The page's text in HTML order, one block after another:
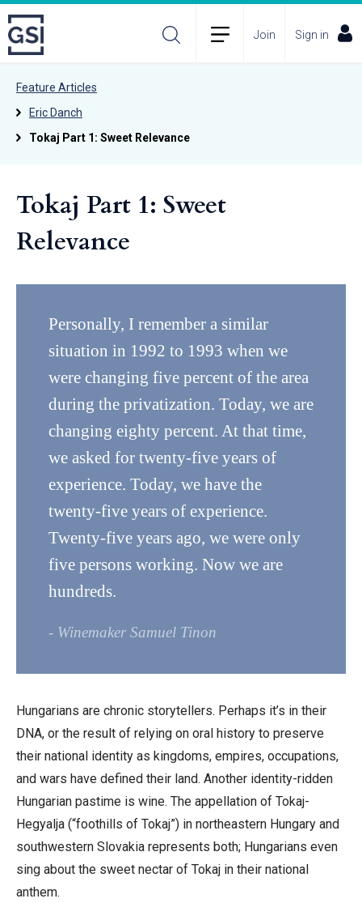
Join Sign in
Feature Articles
Eric Danch
Tokaj Part 1: Sweet Relevance
Tokaj Part 1: Sweet
Relevance
Personally, I remember a similar
situation in 1992 to 1993 when we
were changing five percent of the area
during the privatization. Today, we are
changing eighty percent. At that time,
we asked for twenty-five years of
experience. Today, we have the
twenty-five years of experience.
Twenty-five years ago, we were only
five persons working. Now we are
hundreds.
- Winemaker Samuel Tinon
Hungarians are chronic storytellers. Perhaps it’s in their
DNA, or the result of relying on oral history to preserve
their national identity as kingdoms, empires, occupations,
and wars have defined their land. Another identity-ridden
Hungarian pastime is wine. The appellation of Tokaj-
Hegyalja (“foothills of Tokaj”) in northeastern Hungary and
southwestern Slovakia represents both; Hungarians even
sing about the sweet nectar of Tokaj in their national
anthem.